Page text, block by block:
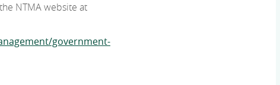
NTMA website at
government-